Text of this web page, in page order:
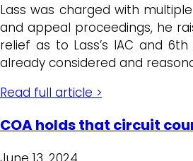
Lass was charged with
and appeal proceedings, he
relief as to Lass’s IAC and
already considered and
Read full article >
COA holds that circuit